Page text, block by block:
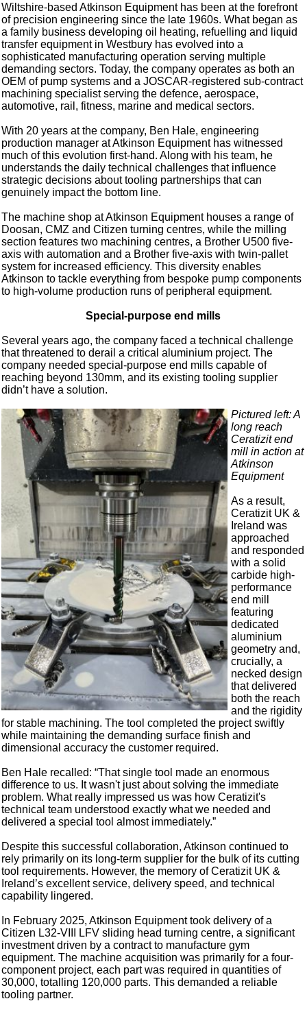
Wiltshire-based Atkinson Equipment has been at the forefront
of precision engineering since the late 1960s. What began as
a family business developing oil heating, refuelling and liquid
transfer equipment in Westbury has evolved into a
sophisticated manufacturing operation serving multiple
demanding sectors. Today, the company operates as both an
OEM of pump systems and a JOSCAR-registered sub-contract
machining specialist serving the defence, aerospace,
automotive, rail, fitness, marine and medical sectors.
With 20 years at the company, Ben Hale, engineering
production manager at Atkinson Equipment has witnessed
much of this evolution first-hand. Along with his team, he
understands the daily technical challenges that influence
strategic decisions about tooling partnerships that can
genuinely impact the bottom line.
The machine shop at Atkinson Equipment houses a range of
Doosan, CMZ and Citizen turning centres, while the milling
section features two machining centres, a Brother U500 five-
axis with automation and a Brother five-axis with twin-pallet
system for increased efficiency. This diversity enables
Atkinson to tackle everything from bespoke pump components
to high-volume production runs of peripheral equipment.
Special-purpose end mills
Several years ago, the company faced a technical challenge
that threatened to derail a critical aluminium project. The
company needed special-purpose end mills capable of
reaching beyond 130mm, and its existing tooling supplier
didn’t have a solution.
Pictured left: A
long reach
Ceratizit end
mill in action at
Atkinson
Equipment
As a result,
Ceratizit UK &
Ireland was
approached
and responded
with a solid
carbide high-
performance
end mill
featuring
dedicated
aluminium
geometry and,
crucially, a
necked design
that delivered
both the reach
and the rigidity
for stable machining. The tool completed the project swiftly
while maintaining the demanding surface finish and
dimensional accuracy the customer required.
Ben Hale recalled: “That single tool made an enormous
difference to us. It wasn't just about solving the immediate
problem. What really impressed us was how Ceratizit's
technical team understood exactly what we needed and
delivered a special tool almost immediately.”
Despite this successful collaboration, Atkinson continued to
rely primarily on its long-term supplier for the bulk of its cutting
tool requirements. However, the memory of Ceratizit UK &
Ireland’s excellent service, delivery speed, and technical
capability lingered.
In February 2025, Atkinson Equipment took delivery of a
Citizen L32-VIII LFV sliding head turning centre, a significant
investment driven by a contract to manufacture gym
equipment. The machine acquisition was primarily for a four-
component project, each part was required in quantities of
30,000, totalling 120,000 parts. This demanded a reliable
tooling partner.